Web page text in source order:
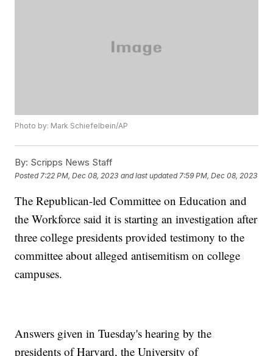
Photo by: Mark Schiefelbein/AP
By: Scripps News Staff
Posted 7:22 PM, Dec 08, 2023 and last updated 7:59 PM, Dec 08, 2023
The Republican-led Committee on Education and
the Workforce said it is starting an investigation after
three college presidents provided testimony to the
committee about alleged antisemitism on college
campuses.
Answers given in Tuesday's hearing by the
presidents of Harvard, the University of